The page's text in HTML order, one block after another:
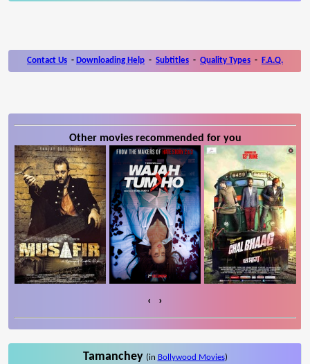
Contact Us - Downloading Help - Subtitles - Quality Types - F.A.Q.
Other movies recommended for you
‹ ›
Tamanchey (in Bollywood Movies)